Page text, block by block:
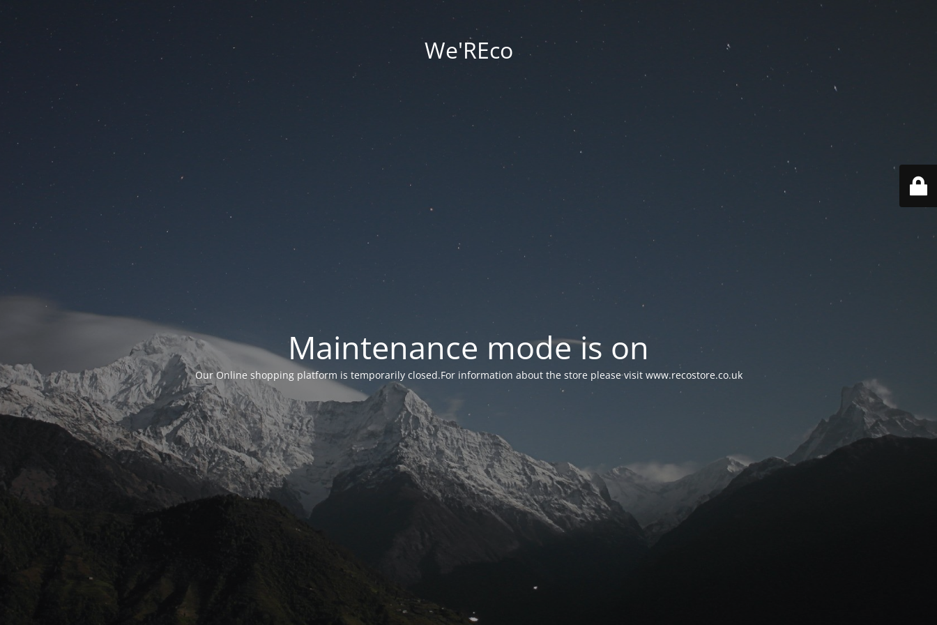
We'REco
Maintenance mode is on
Our Online shopping platform is temporarily closed.For information about the store please visit www.recostore.co.uk